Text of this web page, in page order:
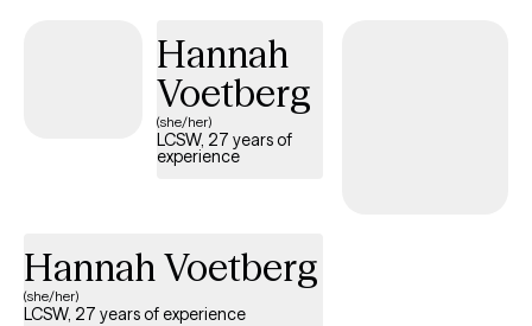
the root of any issues of concern.
Hannah
Voetberg
(she/her)
LCSW, 27 years of
experience
Hannah Voetberg
(she/her)
LCSW, 27 years of experience